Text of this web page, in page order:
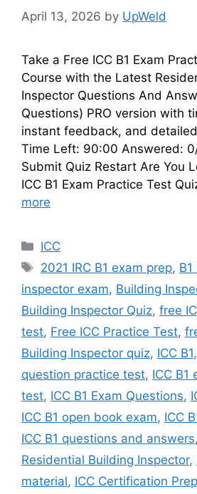
April 13, 2026 by UpWeld
Take a Free ICC B1 Exam
Course with the Latest
Inspector Questions And
Questions) PRO version with
instant feedback, and
Time Left: 90:00 Answered:
Submit Quiz Restart Are You
ICC B1 Exam Practice Test
more
Categories
ICC
Tags
2021 IRC B1 exam prep,
inspector exam, Building
Building Inspector Quiz, free
test, Free ICC Practice Test,
Building Inspector quiz, ICC B1,
question practice test, ICC B1
test, ICC B1 Exam Questions,
ICC B1 open book exam, ICC
ICC B1 questions and answers,
Residential Building Inspector,
material, ICC Certification Prep